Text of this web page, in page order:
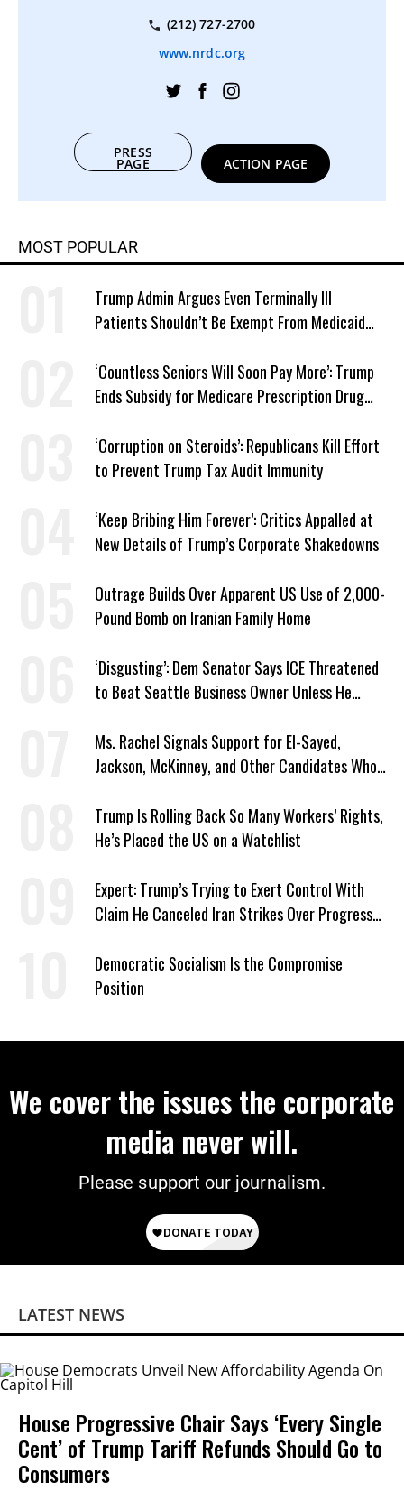
(212) 727-2700
www.nrdc.org
PRESS
PAGE ACTION PAGE
MOST POPULAR
Trump Admin Argues Even Terminally Ill
Patients Shouldn’t Be Exempt From Medicaid
‘Countless Seniors Will Soon Pay More’: Trump
Ends Subsidy for Medicare Prescription Drug
‘Corruption on Steroids’: Republicans Kill Effort
to Prevent Trump Tax Audit Immunity
‘Keep Bribing Him Forever’: Critics Appalled at
New Details of Trump’s Corporate Shakedowns
Outrage Builds Over Apparent US Use of 2,000-
Pound Bomb on Iranian Family Home
‘Disgusting’: Dem Senator Says ICE Threatened
to Beat Seattle Business Owner Unless He
Ms. Rachel Signals Support for El-Sayed,
Jackson, McKinney, and Other Candidates Who
Trump Is Rolling Back So Many Workers’ Rights,
He’s Placed the US on a Watchlist
Expert: Trump’s Trying to Exert Control With
Claim He Canceled Iran Strikes Over Progress
Democratic Socialism Is the Compromise
Position
We cover the issues the corporate
media never will.
Please support our journalism.
LATEST NEWS
House Progressive Chair Says ‘Every Single
Cent’ of Trump Tariff Refunds Should Go to
Consumers